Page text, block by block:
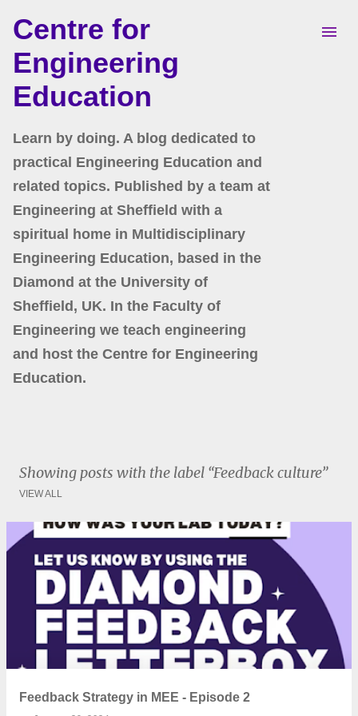
Skip to main content
Centre for
Engineering
Education
Learn by doing. A blog dedicated to
practical Engineering Education and
related topics. Published by a team at
Engineering at Sheffield with a
spiritual home in Multidisciplinary
Engineering Education, based in the
Diamond at the University of
Sheffield, UK. In the Faculty of
Engineering we teach engineering
and host the Centre for Engineering
Education.
Showing posts with the label Feedback culture
VIEW ALL
P
Feedback Strategy in MEE - Episode 2